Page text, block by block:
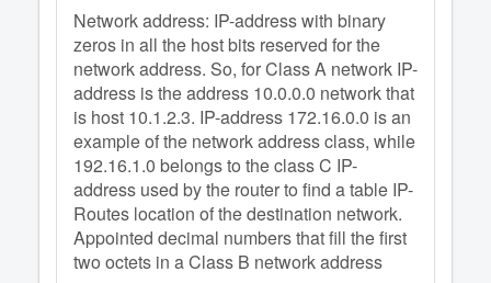
Network address: IP-address with binary
zeros in all the host bits reserved for the
network address. So, for Class A network IP-
address is the address 10.0.0.0 network that
is host 10.1.2.3. IP-address 172.16.0.0 is an
example of the network address class, while
192.16.1.0 belongs to the class C IP-
address used by the router to find a table IP-
Routes location of the destination network.
Appointed decimal numbers that fill the first
two octets in a Class B network address